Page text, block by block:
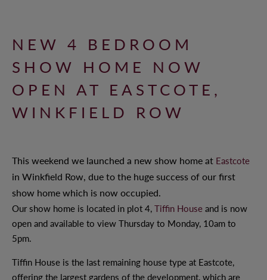
WHY CHOOSE ANTLER HOMES?
BENEFITS OF BUYING NEW
OUR VALUES
OFFERS AND INCENTIVES
CUSTOMER CARE
OUR COMMITMENT TO YOU
NEW 4 BEDROOM
SHOW HOME NOW
OPEN AT EASTCOTE,
WINKFIELD ROW
This weekend we launched a new show home at Eastcote
in Winkfield Row, due to the huge success of our first
show home which is now occupied.
Our show home is located in plot 4,Tiffin Houseand is now
open and available to view Thursday to Monday, 10am to
5pm.
Tiffin House is the last remaining house type at Eastcote,
offering the largest gardens of the development, which are